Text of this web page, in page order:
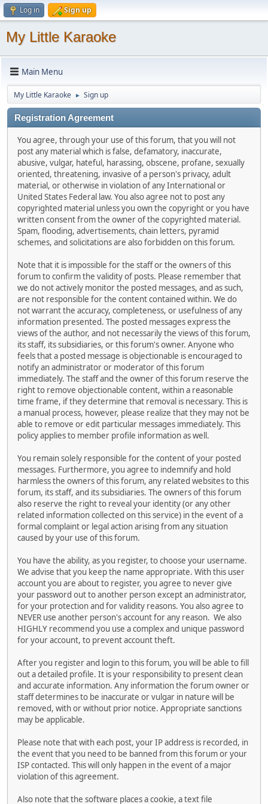
Log in Sign up
My Little Karaoke
Main Menu
My Little Karaoke ► Sign up
Registration Agreement
You agree, through your use of this forum, that you will not
post any material which is false, defamatory, inaccurate,
abusive, vulgar, hateful, harassing, obscene, profane, sexually
oriented, threatening, invasive of a person's privacy, adult
material, or otherwise in violation of any International or
United States Federal law. You also agree not to post any
copyrighted material unless you own the copyright or you have
written consent from the owner of the copyrighted material.
Spam, flooding, advertisements, chain letters, pyramid
schemes, and solicitations are also forbidden on this forum.
Note that it is impossible for the staff or the owners of this
forum to confirm the validity of posts. Please remember that
we do not actively monitor the posted messages, and as such,
are not responsible for the content contained within. We do
not warrant the accuracy, completeness, or usefulness of any
information presented. The posted messages express the
views of the author, and not necessarily the views of this forum,
its staff, its subsidiaries, or this forum's owner. Anyone who
feels that a posted message is objectionable is encouraged to
notify an administrator or moderator of this forum
immediately. The staff and the owner of this forum reserve the
right to remove objectionable content, within a reasonable
time frame, if they determine that removal is necessary. This is
a manual process, however, please realize that they may not be
able to remove or edit particular messages immediately. This
policy applies to member profile information as well.
You remain solely responsible for the content of your posted
messages. Furthermore, you agree to indemnify and hold
harmless the owners of this forum, any related websites to this
forum, its staff, and its subsidiaries. The owners of this forum
also reserve the right to reveal your identity (or any other
related information collected on this service) in the event of a
formal complaint or legal action arising from any situation
caused by your use of this forum.
You have the ability, as you register, to choose your username.
We advise that you keep the name appropriate. With this user
account you are about to register, you agree to never give
your password out to another person except an administrator,
for your protection and for validity reasons. You also agree to
NEVER use another person's account for any reason. We also
HIGHLY recommend you use a complex and unique password
for your account, to prevent account theft.
After you register and login to this forum, you will be able to fill
out a detailed profile. It is your responsibility to present clean
and accurate information. Any information the forum owner or
staff determines to be inaccurate or vulgar in nature will be
removed, with or without prior notice. Appropriate sanctions
may be applicable.
Please note that with each post, your IP address is recorded, in
the event that you need to be banned from this forum or your
ISP contacted. This will only happen in the event of a major
violation of this agreement.
Also note that the software places a cookie, a text file